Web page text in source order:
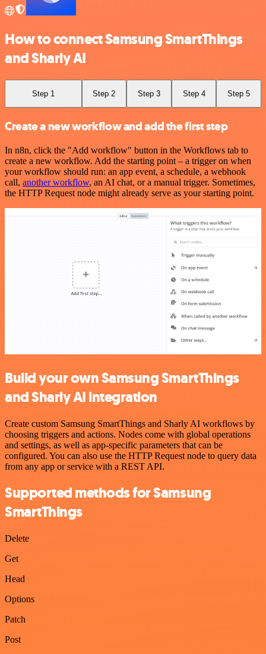
How to connect Samsung SmartThings
and Sharly AI
Step 1 Step 2 Step 3 Step 4 Step 5
Create a new workflow and add the first step
In n8n, click the "Add workflow" button in the Workflows tab to
create a new workflow. Add the starting point – a trigger on when
your workflow should run: an app event, a schedule, a webhook
call, another workflow, an AI chat, or a manual trigger. Sometimes,
the HTTP Request node might already serve as your starting point.
Build your own Samsung SmartThings
and Sharly AI integration
Create custom Samsung SmartThings and Sharly AI workflows by
choosing triggers and actions. Nodes come with global operations
and settings, as well as app-specific parameters that can be
configured. You can also use the HTTP Request node to query data
from any app or service with a REST API.
Supported methods for Samsung
SmartThings
Delete
Get
Head
Options
Patch
Post